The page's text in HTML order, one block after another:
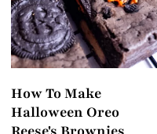
How To Make
Halloween Oreo